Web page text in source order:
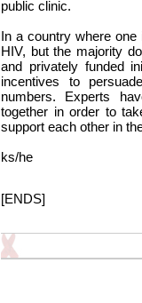
public clinic.
In a country where
HIV, but the majority
and privately funded
incentives to
numbers. Experts
together in order to
support each other in
ks/he
[ENDS]